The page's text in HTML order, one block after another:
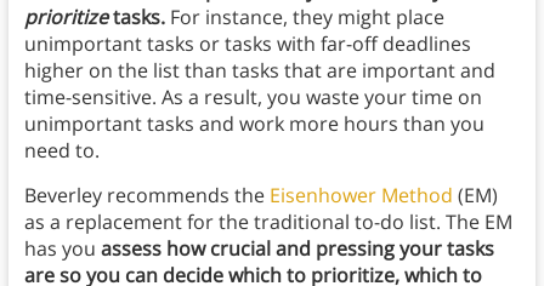
prioritizetasks. For instance, they might place
unimportant tasks or tasks with far-off deadlines
higher on the list than tasks that are important and
time-sensitive. As a result, you waste your time on
unimportant tasks and work more hours than you
need to.
Beverley recommends the Eisenhower Method (EM)
as a replacement for the traditional to-do list. The EM
has you assess how crucial and pressing your tasks
are so you can decide which to prioritize, which to